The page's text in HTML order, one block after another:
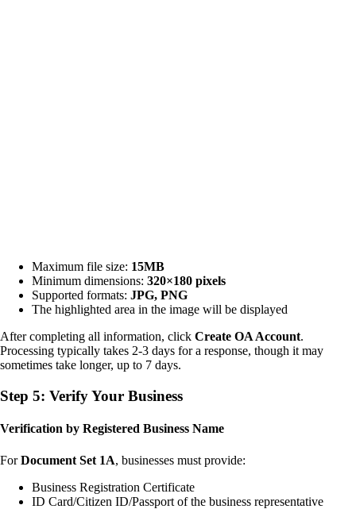
Maximum file size: 15MB
Minimum dimensions: 320×180 pixels
Supported formats: JPG, PNG
The highlighted area in the image will be displayed
After completing all information, click Create OA Account.
Processing typically takes 2-3 days for a response, though it may
sometimes take longer, up to 7 days.
Step 5: Verify Your Business
Verification by Registered Business Name
ForDocument Set 1A, businesses must provide:
Business Registration Certificate
ID Card/Citizen ID/Passport of the business representative